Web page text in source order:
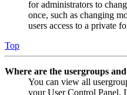
for administrators to
once, such as changing
users access to a private
Top
Where are the usergroups
You can view all
your User Control Panel.